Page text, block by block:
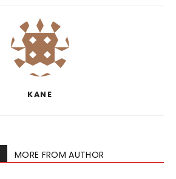
KANE
MORE FROM AUTHOR